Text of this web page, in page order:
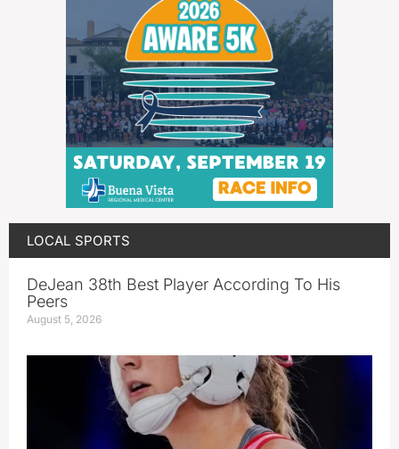
LOCAL SPORTS
DeJean 38th Best Player According To His
Peers
August 5, 2026